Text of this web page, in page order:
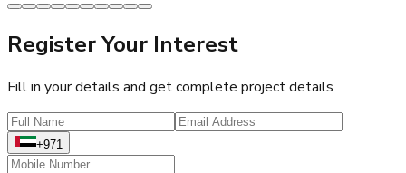
Register Your Interest
Fill in your details and get complete project details
+971